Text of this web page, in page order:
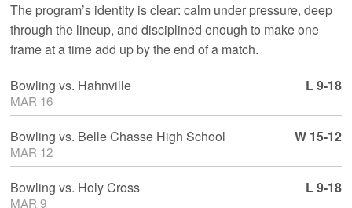
The program’s identity is clear: calm under pressure, deep
through the lineup, and disciplined enough to make one
frame at a time add up by the end of a match.
Bowling vs. Hahnville
MAR 16
L 9-18
Bowling vs. Belle Chasse High School
MAR 12
W 15-12
Bowling vs. Holy Cross
MAR 9
L 9-18